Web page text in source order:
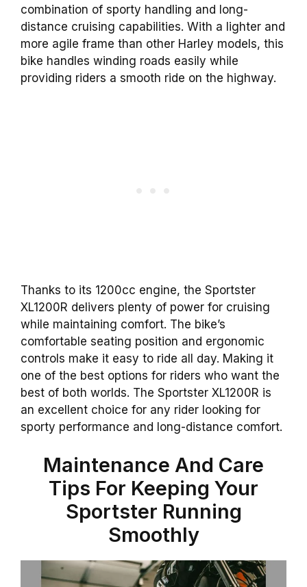
combination of sporty handling and long-
distance cruising capabilities. With a lighter and
more agile frame than other Harley models, this
bike handles winding roads easily while
providing riders a smooth ride on the highway.
Thanks to its 1200cc engine, the Sportster
XL1200R delivers plenty of power for cruising
while maintaining comfort. The bike’s
comfortable seating position and ergonomic
controls make it easy to ride all day. Making it
one of the best options for riders who want the
best of both worlds. The Sportster XL1200R is
an excellent choice for any rider looking for
sporty performance and long-distance comfort.
Maintenance And Care
Tips For Keeping Your
Sportster Running
Smoothly